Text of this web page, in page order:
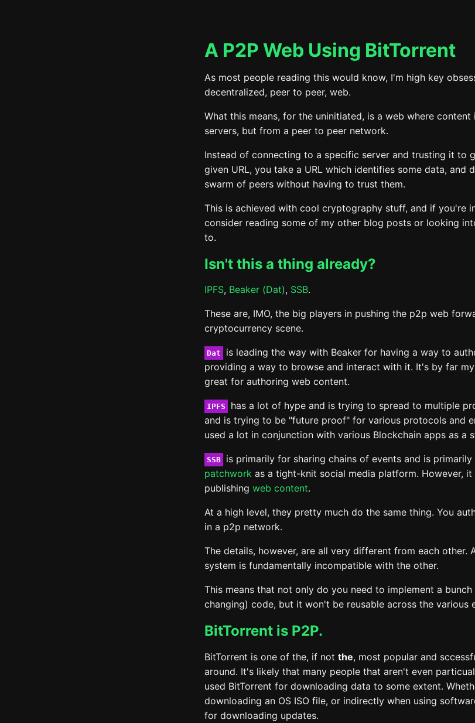
A P2P Web Using BitTorrent
As most people reading this would know, I'm high key
decentralized, peer to peer, web.
What this means, for the uninitiated, is a web where
servers, but from a peer to peer network.
Instead of connecting to a specific server and trusting it to
given URL, you take a URL which identifies some data, and
swarm of peers without having to trust them.
This is achieved with cool cryptography stuff, and if you're
consider reading some of my other blog posts or looking
to.
Isn't this a thing already?
IPFS, Beaker (Dat), SSB.
These are, IMO, the big players in pushing the p2p web
cryptocurrency scene.
Dat
is leading the way with Beaker for having a way to
providing a way to browse and interact with it. It's by far
great for authoring web content.
IPFS
has a lot of hype and is trying to spread to multiple
and is trying to be "future proof" for various protocols and
used a lot in conjunction with various Blockchain apps as a
SSB
is primarily for sharing chains of events and is
patchworkas a tight-knit social media platform. However, it
publishing web content.
At a high level, they pretty much do the same thing. You
in a p2p network.
The details, however, are all very different from each other.
system is fundamentally incompatible with the other.
This means that not only do you need to implement a
changing) code, but it won't be reusable across the various
BitTorrent is P2P.
BitTorrent is one of the, if not the, most popular and
around. It's likely that many people that aren't even
used BitTorrent for downloading data to some extent.
downloading an OS ISO file, or indirectly when using
for downloading updates.